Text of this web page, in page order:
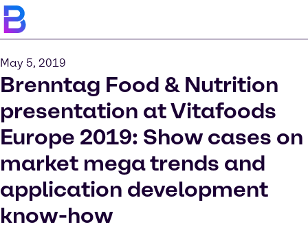
May 5, 2019
Brenntag Food & Nutrition
presentation at Vitafoods
Europe 2019: Show cases on
market mega trends and
application development
know-how